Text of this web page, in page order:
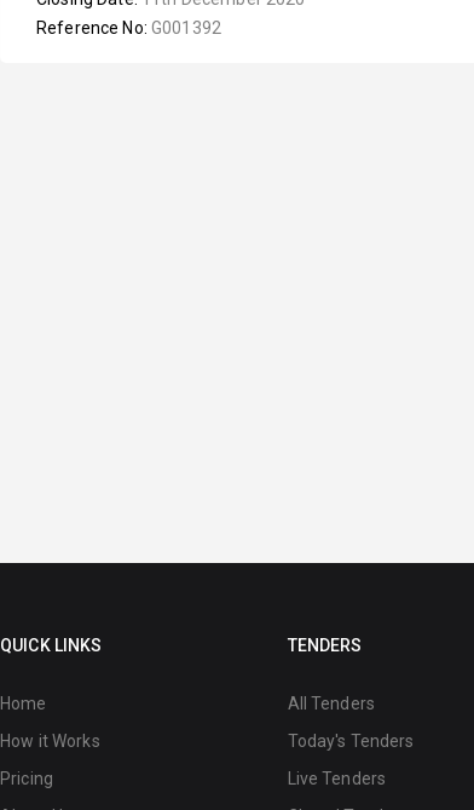
Reference No: G001392
QUICK LINKS
Home
How it Works
Pricing
TENDERS
All Tenders
Today's Tenders
Live Tenders